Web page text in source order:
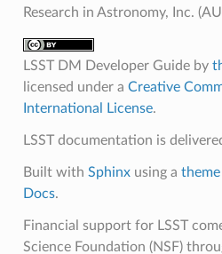
Research in Astronomy, Inc.
LSST DM Developer Guideby
licensed under a Creative
International License.
LSST documentation is
Built with Sphinxusing a theme
Docs.
Financial support for LSST
Science Foundation (NSF)